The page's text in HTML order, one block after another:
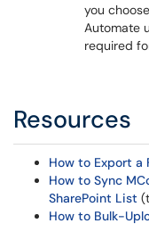
you
Automate
required
Resources
How to Export a
How to Sync
SharePoint List
How to Bulk-